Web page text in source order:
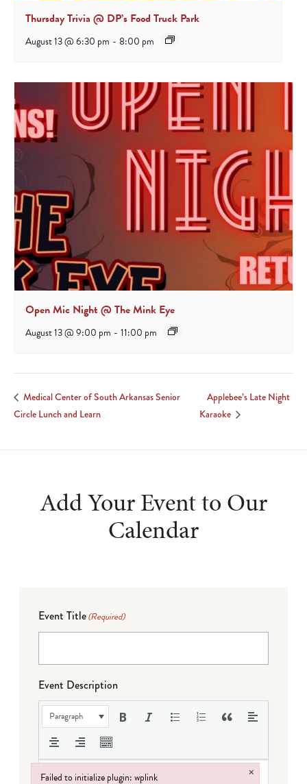
Thursday Trivia @ DP’s Food Truck Park
August 13 @ 6:30 pm - 8:00 pm
Open Mic Night @ The Mink Eye
August 13 @ 9:00 pm - 11:00 pm
Medical Center of South Arkansas Senior
Circle Lunch and Learn
Applebee’s Late Night
Karaoke
Add Your Event to Our
Calendar
Event Title(Required)
Event Description
Paragraph
Failed to initialize plugin: wplink ×